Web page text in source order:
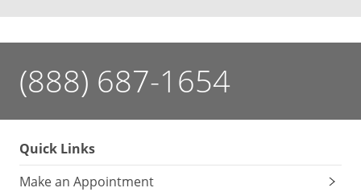
(888) 687-1654
Quick Links
Make an Appointment